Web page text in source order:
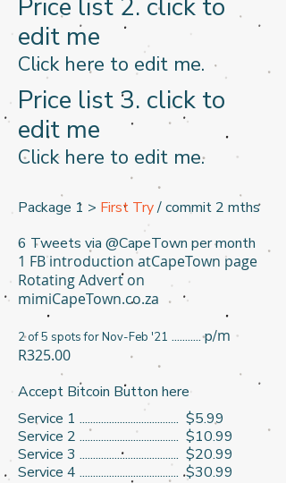
Price list 2​. click to
edit me
​Click here to edit me. ​
Price list 3​. click to
edit me
​Click here to edit me. ​
Package 1 > First Try/ commit 2 mths
6 Tweets via @CapeTown per month
1 FB introduction atCapeTown page
Rotating Advert on
mimiCapeTown.co.za
2 of 5 spots for Nov-Feb '21 ........... p/m
R325.00
Accept Bitcoin Button here
Service 1 ..................................... $5.99
Service 2 ..................................... $10.99
Service 3 ..................................... $20.99
Service 4 ..................................... $30.99